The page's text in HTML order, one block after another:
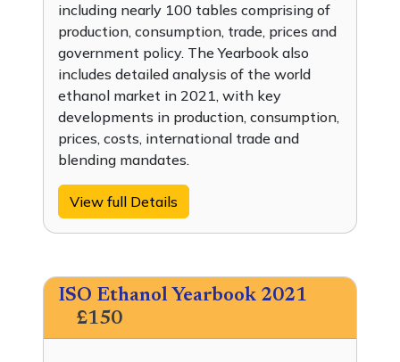
including nearly 100 tables comprising of
production, consumption, trade, prices and
government policy. The Yearbook also
includes detailed analysis of the world
ethanol market in 2021, with key
developments in production, consumption,
prices, costs, international trade and
blending mandates.
View full Details
ISO Ethanol Yearbook 2021
£150